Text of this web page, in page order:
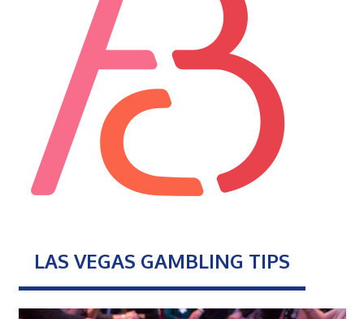
LAS VEGAS GAMBLING TIPS